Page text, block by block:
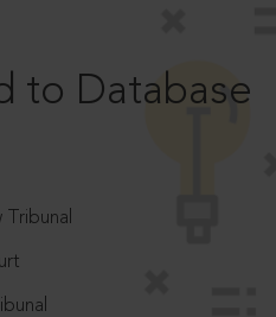
to Database